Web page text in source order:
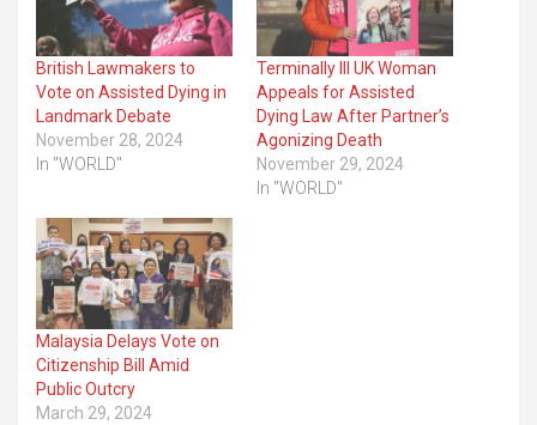
British Lawmakers to
Vote on Assisted Dying in
Landmark Debate
November 28, 2024
In "WORLD"
Terminally Ill UK Woman
Appeals for Assisted
Dying Law After Partner’s
Agonizing Death
November 29, 2024
In "WORLD"
Malaysia Delays Vote on
Citizenship Bill Amid
Public Outcry
March 29, 2024